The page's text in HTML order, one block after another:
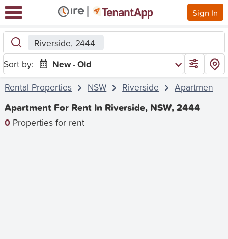
Sign In
Riverside, 2444
Sort by:
New - Old
Rental Properties
NSW Riverside Apartment
Apartment For Rent In Riverside, NSW, 2444
0 Properties for rent